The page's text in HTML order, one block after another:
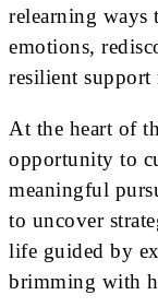
relearning ways
emotions,
resilient support
At the heart of
opportunity to
meaningful
to uncover
life guided by
brimming with